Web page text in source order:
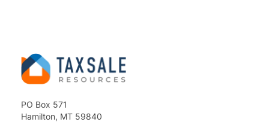
PO Box 571
Hamilton, MT 59840